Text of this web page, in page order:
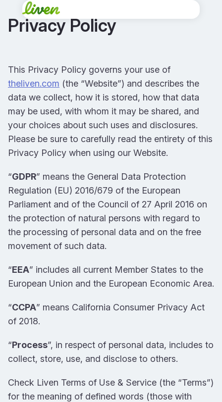
Privacy Policy
This Privacy Policy governs your use of
theliven.com (the “Website”) and describes the
data we collect, how it is stored, how that data
may be used, with whom it may be shared, and
your choices about such uses and disclosures.
Please be sure to carefully read the entirety of this
Privacy Policy when using our Website.
“GDPR” means the General Data Protection
Regulation (EU) 2016/679 of the European
Parliament and of the Council of 27 April 2016 on
the protection of natural persons with regard to
the processing of personal data and on the free
movement of such data.
“EEA” includes all current Member States to the
European Union and the European Economic Area.
“CCPA” means California Consumer Privacy Act
of 2018.
“Process”, in respect of personal data, includes to
collect, store, use, and disclose to others.
Check Liven Terms of Use & Service (the “Terms”)
for the meaning of defined words (those with